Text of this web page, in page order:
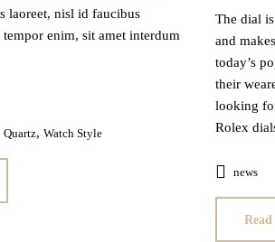
laoreet, nisl id faucibus
enim, sit amet interdum
Quartz, Watch Style
The dial
and
today’s
their
looking
Rolex
news